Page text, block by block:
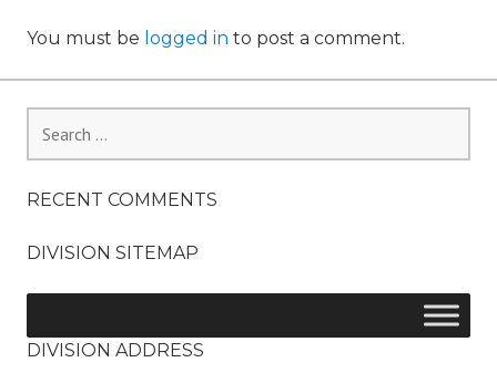
You must be logged in to post a comment.
for:
RECENT COMMENTS
DIVISION SITEMAP
DIVISION ADDRESS